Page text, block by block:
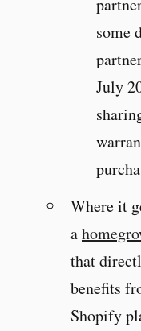
some
July
Where it
a
that
benefits
Shopify